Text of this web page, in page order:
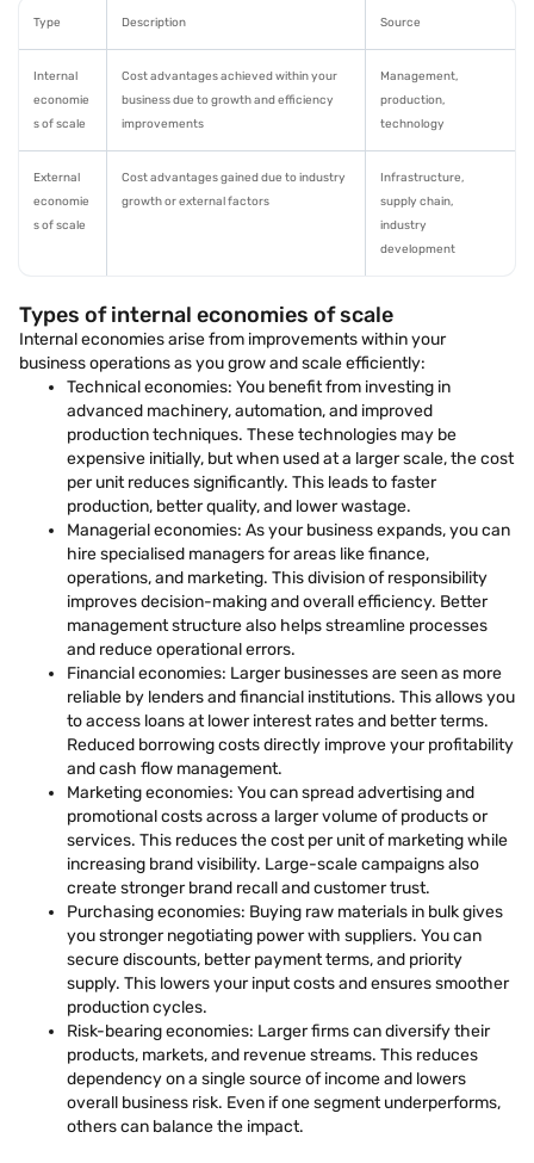
Type Description Source
Internal
economie
s of scale
Cost advantages achieved within your
business due to growth and efficiency
improvements
Management,
production,
technology
External
economie
s of scale
Cost advantages gained due to industry
growth or external factors
Infrastructure,
supply chain,
industry
development
Types of internal economies of scale
Internal economies arise from improvements within your
business operations as you grow and scale efficiently:
Technical economies: You benefit from investing in
advanced machinery, automation, and improved
production techniques. These technologies may be
expensive initially, but when used at a larger scale, the cost
per unit reduces significantly. This leads to faster
production, better quality, and lower wastage.
Managerial economies: As your business expands, you can
hire specialised managers for areas like finance,
operations, and marketing. This division of responsibility
improves decision-making and overall efficiency. Better
management structure also helps streamline processes
and reduce operational errors.
Financial economies: Larger businesses are seen as more
reliable by lenders and financial institutions. This allows you
to access loans at lower interest rates and better terms.
Reduced borrowing costs directly improve your profitability
and cash flow management.
Marketing economies: You can spread advertising and
promotional costs across a larger volume of products or
services. This reduces the cost per unit of marketing while
increasing brand visibility. Large-scale campaigns also
create stronger brand recall and customer trust.
Purchasing economies: Buying raw materials in bulk gives
you stronger negotiating power with suppliers. You can
secure discounts, better payment terms, and priority
supply. This lowers your input costs and ensures smoother
production cycles.
Risk-bearing economies: Larger firms can diversify their
products, markets, and revenue streams. This reduces
dependency on a single source of income and lowers
overall business risk. Even if one segment underperforms,
others can balance the impact.